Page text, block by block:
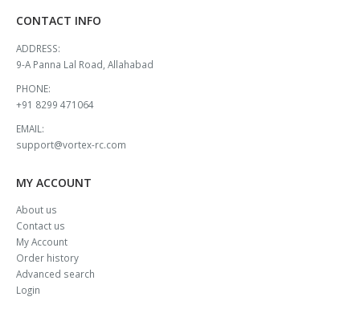
CONTACT INFO
ADDRESS:
9-A Panna Lal Road, Allahabad
PHONE:
+91 8299 471064
EMAIL:
support@vortex-rc.com
MY ACCOUNT
About us
Contact us
My Account
Order history
Advanced search
Login